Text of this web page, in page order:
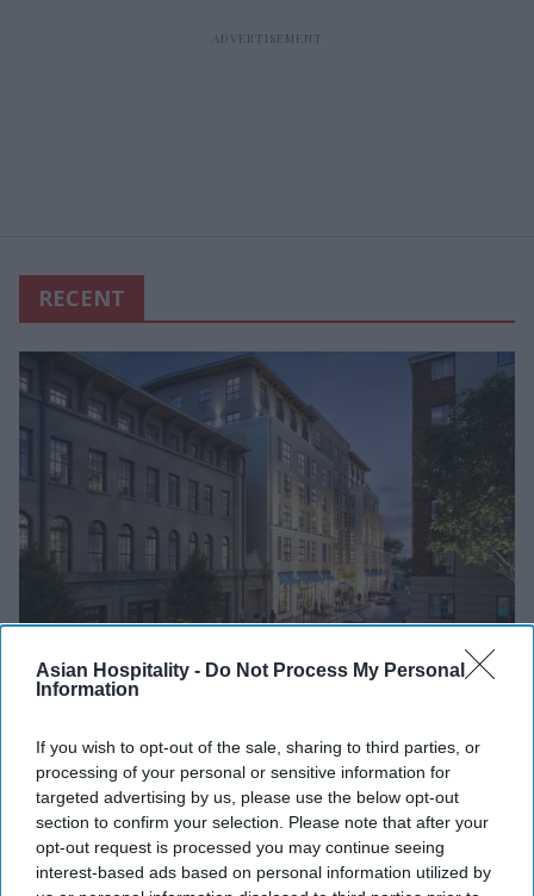
Asian Hospitality - Do Not Process My Personal
Information
If you wish to opt-out of the sale, sharing to third parties, or
processing of your personal or sensitive information for
targeted advertising by us, please use the below opt-out
section to confirm your selection. Please note that after your
opt-out request is processed you may continue seeing
interest-based ads based on personal information utilized by
RECENT
INDUSTRY NEWS
Noble breaks ground on Tempo in
Savannah, GA
Vishnu Rageev R Nov 10, 2023
PEOPLE
Kamara Batchelor named